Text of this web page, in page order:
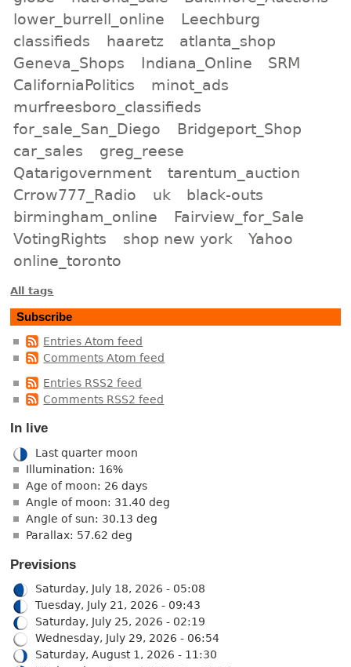
lower_burrell_online
Leechburg
classifieds
haaretz
atlanta_shop
Geneva_Shops
Indiana_Online
SRM
CaliforniaPolitics
minot_ads
murfreesboro_classifieds
for_sale_San_Diego
Bridgeport_Shop
car_sales
greg_reese
Qatarigovernment
tarentum_auction
Crrow777_Radio
uk
black-outs
birmingham_online
Fairview_for_Sale
VotingRights
shop new york
Yahoo
online_toronto
All tags
Subscribe
Entries Atom feed
Comments Atom feed
Entries RSS2 feed
Comments RSS2 feed
In live
Last quarter moon
Illumination: 16%
Age of moon: 26 days
Angle of moon: 31.40 deg
Angle of sun: 30.13 deg
Parallax: 57.62 deg
Previsions
Saturday, July 18, 2026 - 05:08
Tuesday, July 21, 2026 - 09:43
Saturday, July 25, 2026 - 02:19
Wednesday, July 29, 2026 - 06:54
Saturday, August 1, 2026 - 11:30